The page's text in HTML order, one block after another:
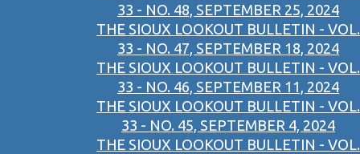
33 - NO. 48, SEPTEMBER 25, 2024
THE SIOUX LOOKOUT BULLETIN - VOL.
33 - NO. 47, SEPTEMBER 18, 2024
THE SIOUX LOOKOUT BULLETIN - VOL.
33 - NO. 46, SEPTEMBER 11, 2024
THE SIOUX LOOKOUT BULLETIN - VOL.
33 - NO. 45, SEPTEMBER 4, 2024
THE SIOUX LOOKOUT BULLETIN - VOL.